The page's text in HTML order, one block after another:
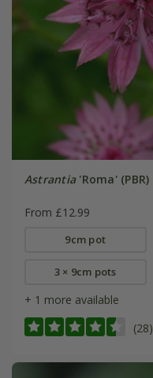
Astrantia'Roma' (PBR)
From £12.99
9cm pot
3 × 9cm pots
+ 1 more available
(28)